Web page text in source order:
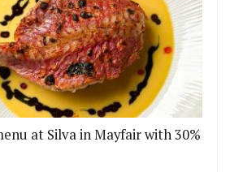
at Silva in Mayfair with 30%